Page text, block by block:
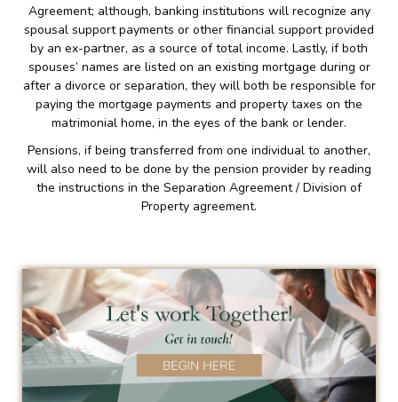
Agreement; although, banking institutions will recognize any
spousal support payments or other financial support provided
by an ex-partner, as a source of total income. Lastly, if both
spouses’ names are listed on an existing mortgage during or
after a divorce or separation, they will both be responsible for
paying the mortgage payments and property taxes on the
matrimonial home, in the eyes of the bank or lender.
Pensions, if being transferred from one individual to another,
will also need to be done by the pension provider by reading
the instructions in the Separation Agreement / Division of
Property agreement.